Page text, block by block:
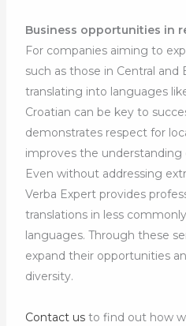
Business opportunities in
For companies aiming to
such as those in Central and
translating into languages
Croatian can be key to
demonstrates respect for
improves the understanding
Even without addressing
Verba Expert provides
translations in less
languages. Through these
expand their opportunities
diversity.
Contact usto find out how